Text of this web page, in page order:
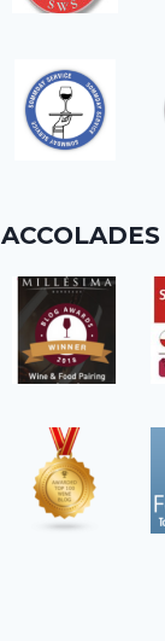
ACCOLADES